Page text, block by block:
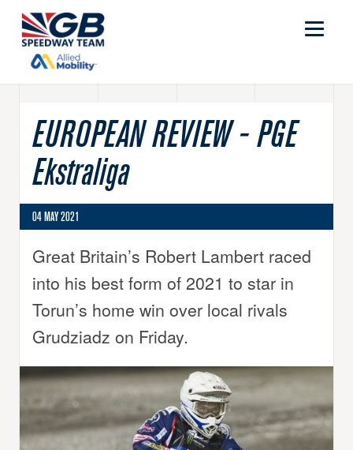
EUROPEAN REVIEW - PGE
Ekstraliga
04 MAY 2021
Great Britain’s Robert Lambert raced
into his best form of 2021 to star in
Torun’s home win over local rivals
Grudziadz on Friday.